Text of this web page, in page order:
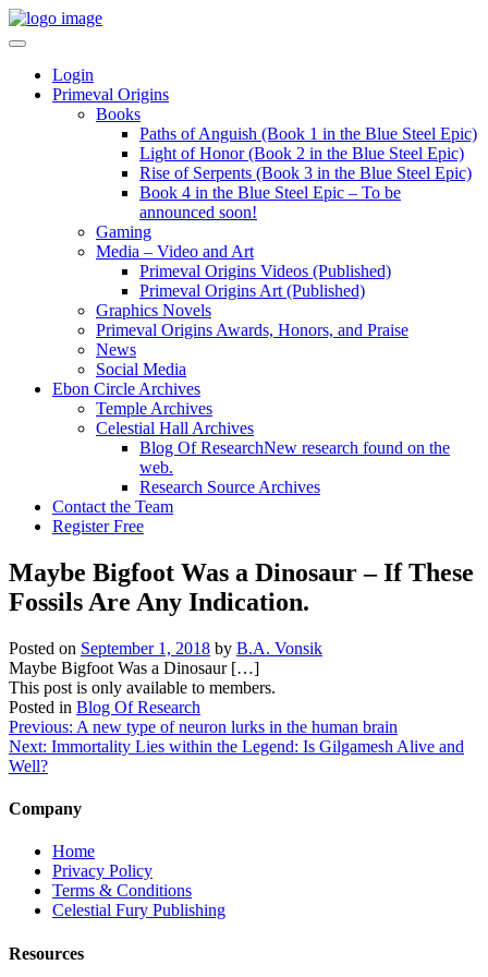
Login
Primeval Origins
Books
Paths of Anguish (Book 1 in the Blue Steel Epic)
Light of Honor (Book 2 in the Blue Steel Epic)
Rise of Serpents (Book 3 in the Blue Steel Epic)
Book 4 in the Blue Steel Epic – To be
announced soon!
Gaming
Media – Video and Art
Primeval Origins Videos (Published)
Primeval Origins Art (Published)
Graphics Novels
Primeval Origins Awards, Honors, and Praise
News
Social Media
Ebon Circle Archives
Temple Archives
Celestial Hall Archives
Blog Of ResearchNew research found on the
web.
Research Source Archives
Contact the Team
Register Free
Maybe Bigfoot Was a Dinosaur – If These
Fossils Are Any Indication.
Posted on September 1, 2018 by B.A. Vonsik
Maybe Bigfoot Was a Dinosaur […]
This post is only available to members.
Posted in Blog Of Research
Post
navigation
Previous: A new type of neuron lurks in the human brain
Next: Immortality Lies within the Legend: Is Gilgamesh Alive and
Well?
Company
Home
Privacy Policy
Terms & Conditions
Celestial Fury Publishing
Resources